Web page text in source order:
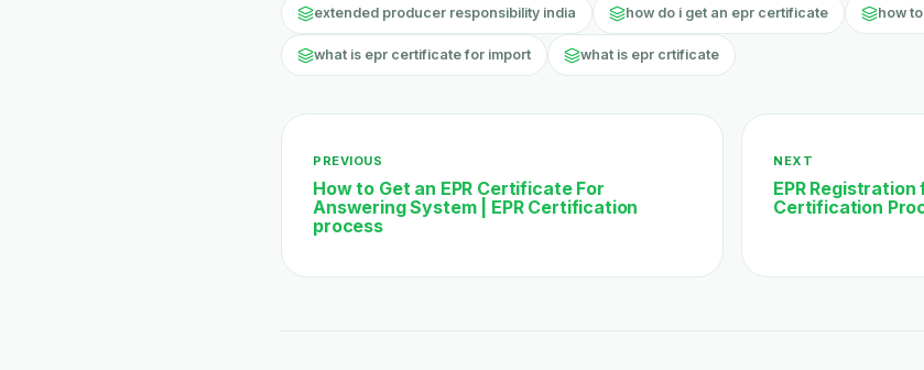
extended producer responsibility india how do i get an epr certificate how
what is epr certificate for import what is epr crtificate
PREVIOUS
How to Get an EPR Certificate For
Answering System | EPR Certification
process
NEXT
EPR Registration
Certification